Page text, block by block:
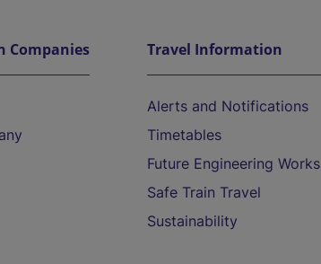
Companies Travel Information
Alerts and Notifications
Timetables
Future Engineering Works
Safe Train Travel
Sustainability